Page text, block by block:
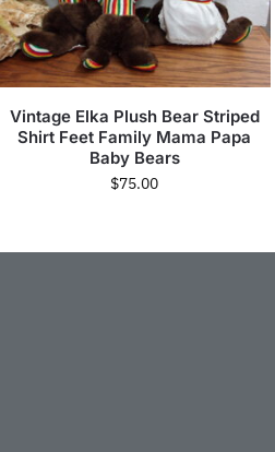
Vintage Elka Plush Bear Striped
Shirt Feet Family Mama Papa
Baby Bears
$75.00